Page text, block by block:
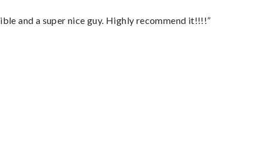
and a super nice guy. Highly recommend it!!!!”